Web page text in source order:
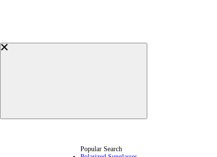
Popular Search